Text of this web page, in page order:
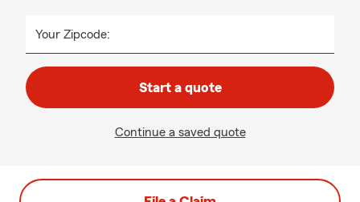
Your Zipcode:
Start a quote
Continue a saved quote